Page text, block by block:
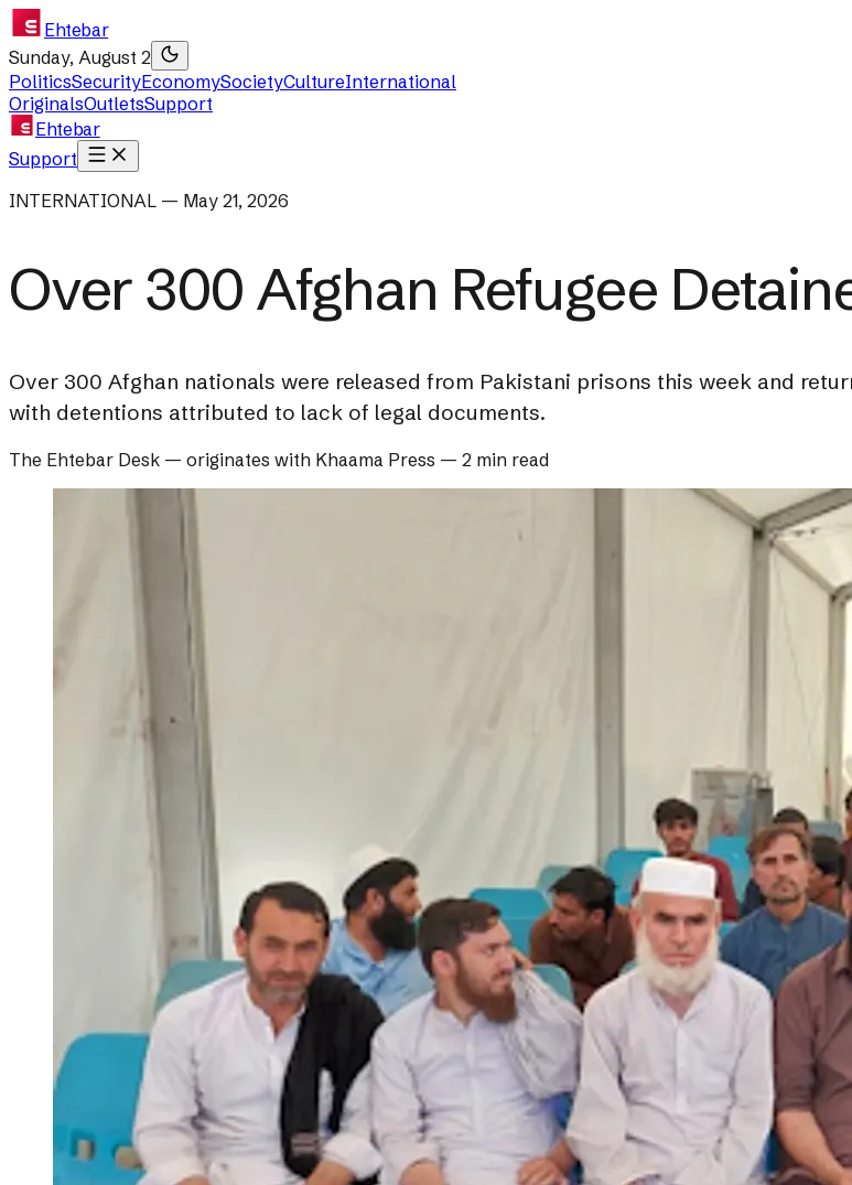
Ehtebar
Sunday, August 2
PoliticsSecurityEconomySocietyCultureInternational
OriginalsOutletsSupport
Ehtebar
Support
INTERNATIONAL — May 21, 2026
Over 300 Afghan Refugee
Over 300 Afghan nationals were released from Pakistani prisons this week and
with detentions attributed to lack of legal documents.
The Ehtebar Desk — originates with Khaama Press — 2 min read